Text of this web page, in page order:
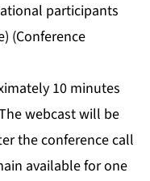
participants
(Conference
10 minutes
webcast will be
the conference call
available for one